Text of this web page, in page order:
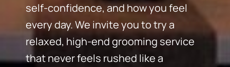
self-confidence, and how you feel
every day. We invite you to try a
relaxed, high-end grooming service
that never feels rushed like a